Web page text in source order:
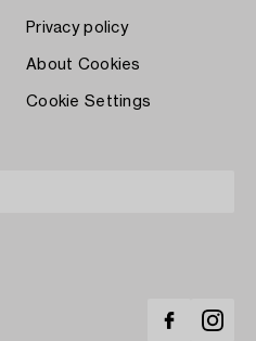
Privacy policy
About Cookies
Cookie Settings